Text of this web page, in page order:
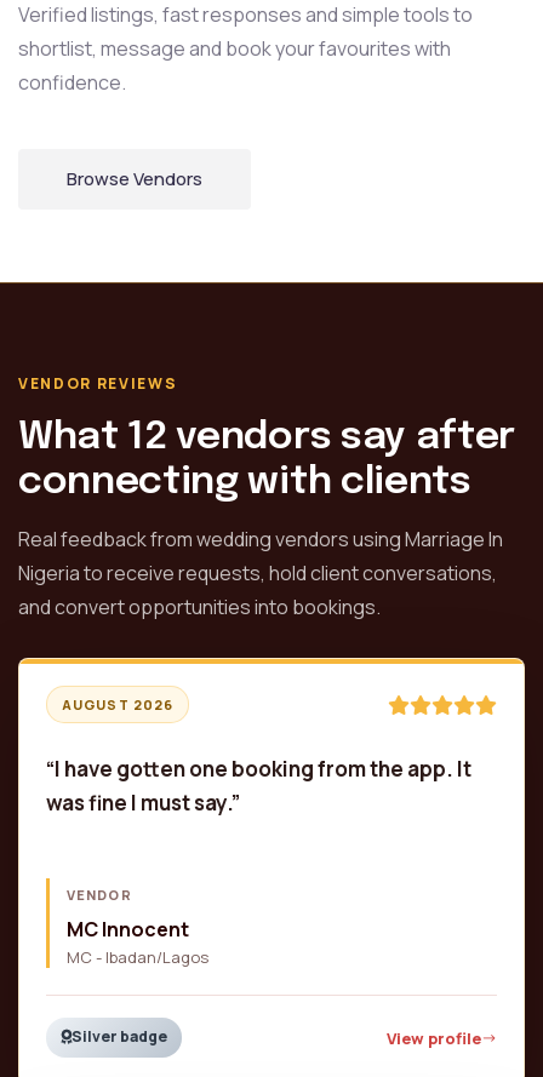
Verified listings, fast responses and simple tools to
shortlist, message and book your favourites with
confidence.
Browse Vendors
VENDOR REVIEWS
What 12 vendors say after
connecting with clients
Real feedback from wedding vendors using Marriage In
Nigeria to receive requests, hold client conversations,
and convert opportunities into bookings.
AUGUST 2026
“I have gotten one booking from the app. It
was fine I must say.”
VENDOR
MC Innocent
MC - Ibadan/Lagos
Silver badge View profile